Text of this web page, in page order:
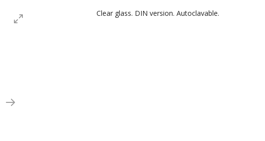
Clear glass. DIN version. Autoclavable.